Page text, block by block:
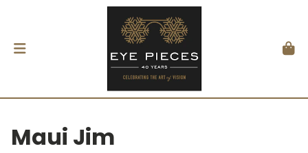
Maui Jim